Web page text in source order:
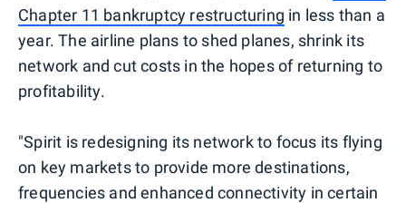
Chapter 11 bankruptcy restructuring in less than a
year. The airline plans to shed planes, shrink its
network and cut costs in the hopes of returning to
profitability.
"Spirit is redesigning its network to focus its flying
on key markets to provide more destinations,
frequencies and enhanced connectivity in certain